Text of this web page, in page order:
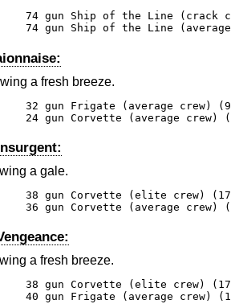
74 gun Ship of the Line (crack
74 gun Ship of the Line
a fresh breeze.
32 gun Frigate (average crew)
24 gun Corvette (average crew)
a gale.
38 gun Corvette (elite crew)
36 gun Corvette (average crew)
a fresh breeze.
38 gun Corvette (elite crew)
40 gun Frigate (average crew)